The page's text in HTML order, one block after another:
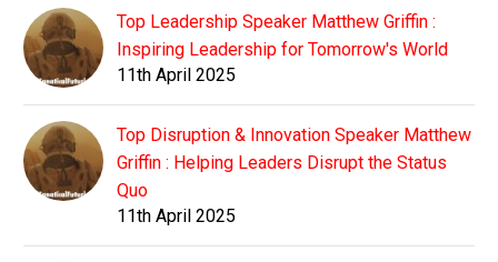
Top Leadership Speaker Matthew Griffin :
Inspiring Leadership for Tomorrow's World
11th April 2025
Top Disruption & Innovation Speaker Matthew
Griffin : Helping Leaders Disrupt the Status
Quo
11th April 2025